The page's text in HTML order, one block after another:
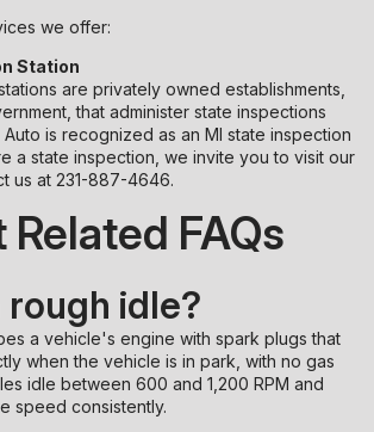
we offer:
Station
are privately owned establishments,
that administer state inspections
is recognized as an MI state inspection
a state inspection, we invite you to visit our
us at 231-887-4646.
Related FAQs
rough idle?
a vehicle's engine with spark plugs that
when the vehicle is in park, with no gas
idle between 600 and 1,200 RPM and
speed consistently.